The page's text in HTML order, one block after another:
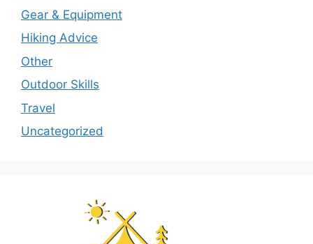
Gear & Equipment
Hiking Advice
Other
Outdoor Skills
Travel
Uncategorized